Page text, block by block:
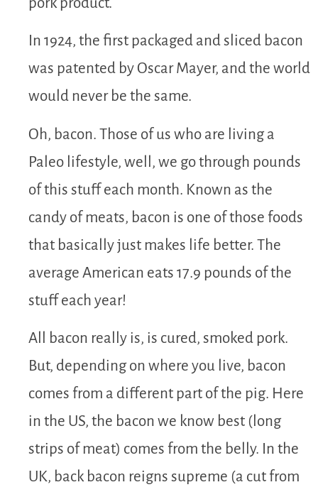
In 1924, the first packaged and sliced bacon
was patented by Oscar Mayer, and the world
would never be the same.
Oh, bacon. Those of us who are living a
Paleo lifestyle, well, we go through pounds
of this stuff each month. Known as the
candy of meats, bacon is one of those foods
that basically just makes life better. The
average American eats 17.9 pounds of the
stuff each year!
All bacon really is, is cured, smoked pork.
But, depending on where you live, bacon
comes from a different part of the pig. Here
in the US, the bacon we know best (long
strips of meat) comes from the belly. In the
UK, back bacon reigns supreme (a cut from